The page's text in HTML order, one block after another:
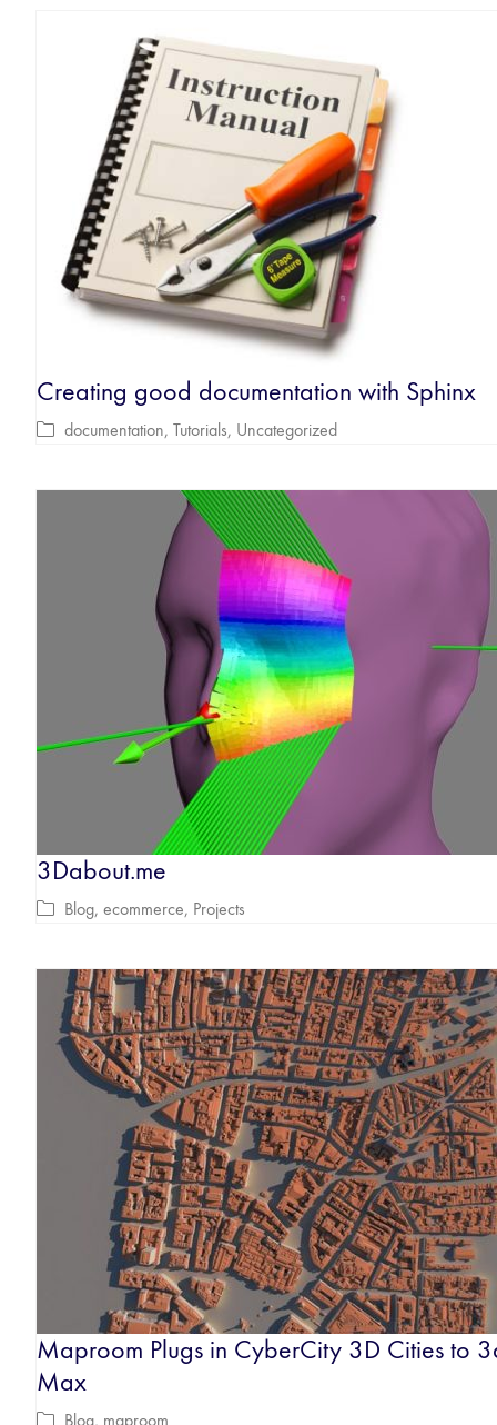
Creating good documentation with Sphinx
documentation, Tutorials, Uncategorized
3Dabout.me
Blog, ecommerce, Projects
Maproom Plugs in CyberCity 3D Cities to
Max
Blog, maproom